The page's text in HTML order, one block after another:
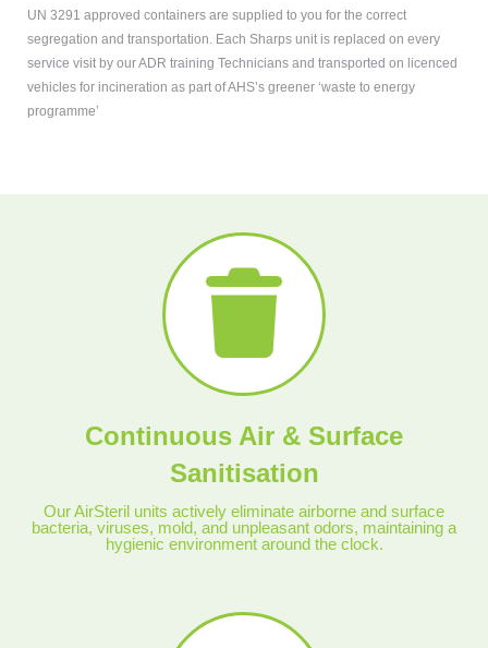
UN 3291 approved containers are supplied to you for the correct
segregation and transportation. Each Sharps unit is replaced on every
service visit by our ADR training Technicians and transported on licenced
vehicles for incineration as part of AHS’s greener ‘waste to energy
programme’
Continuous Air & Surface
Sanitisation
Our AirSteril units actively eliminate airborne and surface
bacteria, viruses, mold, and unpleasant odors, maintaining a
hygienic environment around the clock.